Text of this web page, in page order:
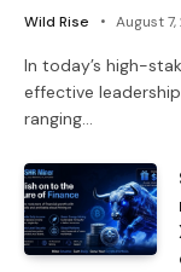
Wild Rise August
In today’s high-
effective
ranging…